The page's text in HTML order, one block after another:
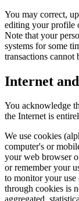
You may correct,
editing your profile
Note that your
systems for some
transactions cannot
Internet
You acknowledge
the Internet is
We use cookies
computer's or
your web browser
or remember your
to monitor your
through cookies is